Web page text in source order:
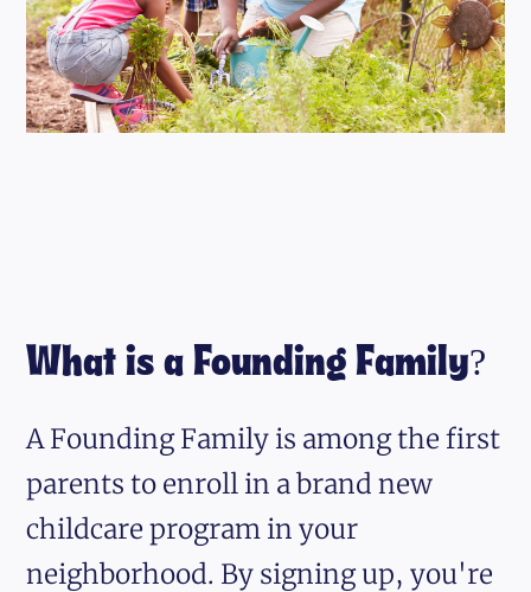
What is a Founding Family?
A Founding Family is among the first
parents to enroll in a brand new
childcare program in your
neighborhood. By signing up, you're